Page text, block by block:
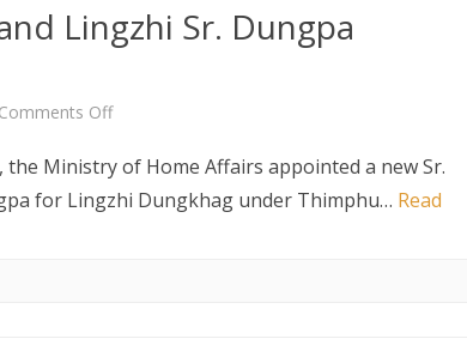
Coordinator,
Nations
for
Appointed
Lingzhi Sr. Dungpa
Comments Offon
Sr.
Ministry of Home Affairs appointed a new Sr.
for Lingzhi Dungkhag under Thimphu… Read